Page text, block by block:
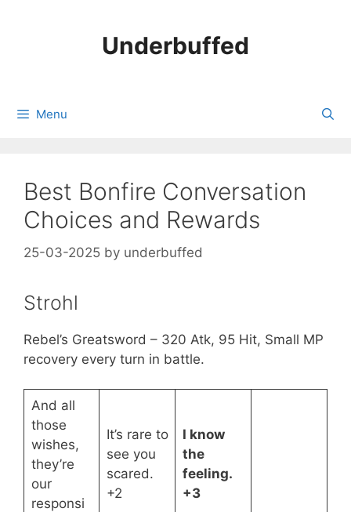
Underbuffed
Menu
Best Bonfire Conversation
Choices and Rewards
25-03-2025 by underbuffed
Strohl
Rebel’s Greatsword – 320 Atk, 95 Hit, Small MP
recovery every turn in battle.
And all
those
wishes,
they’re
our
responsi
It’s rare to
see you
scared.
+2
I know
the
feeling.
+3